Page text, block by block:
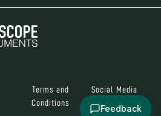
Terms and
Conditions
Social Media
Feedback